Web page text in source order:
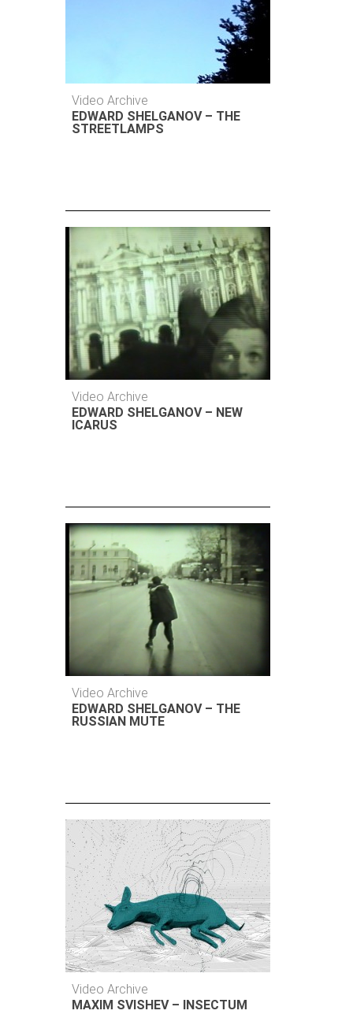
Video Archive
EDWARD SHELGANOV – THE
STREETLAMPS
Video Archive
EDWARD SHELGANOV – NEW
ICARUS
Video Archive
EDWARD SHELGANOV – THE
RUSSIAN MUTE
Video Archive
MAXIM SVISHEV – INSECTUM